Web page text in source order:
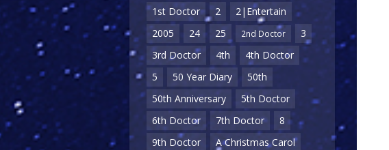
1st Doctor
2
2|Entertain
2005
24 25 2nd Doctor
3
3rd Doctor
4th
4th Doctor
5
50 Year Diary
50th
50th Anniversary
5th Doctor
6th Doctor
7th Doctor
8
9th Doctor
A Christmas Carol